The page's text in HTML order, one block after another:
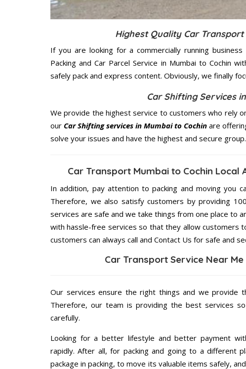
Highest Quality Car
If you are looking for a commercially running
Packing and Car Parcel Service in Mumbai to Cochin
safely pack and express content. Obviously, we finally
Car Shifting Services
We provide the highest service to customers who rely
our Car Shifting services in Mumbai to Cochin are
solve your issues and have the highest and secure group.
Car Transport Mumbai to Cochin Local
In addition, pay attention to packing and moving you
Therefore, we also satisfy customers by providing
services are safe and we take things from one place to
with hassle-free services so that they allow customers
customers can always call and Contact Us for safe and
Car Transport Service Near
Our services ensure the right things and we provide
Therefore, our team is providing the best services
carefully.
Looking for a better lifestyle and better payment
rapidly. After all, for packing and going to a different
package in packing, to move its valuable items safely,